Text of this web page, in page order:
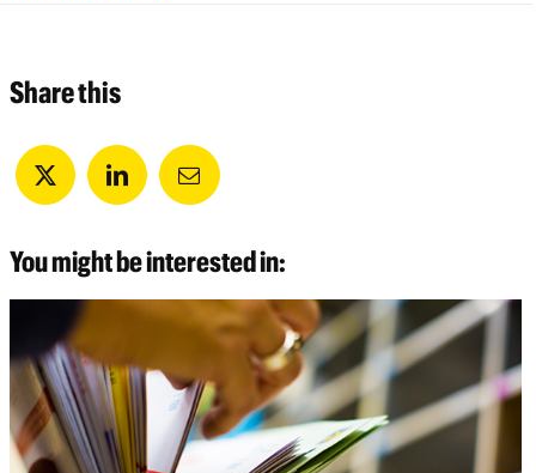
Share this
You might be interested in: